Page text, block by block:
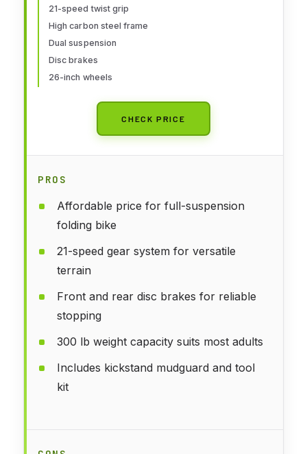
Carbon Steel MTB Foldable
Bicycle for Adults/Men/Women,
Black
21-speed twist grip
High carbon steel frame
Dual suspension
Disc brakes
26-inch wheels
CHECK PRICE
PROS
Affordable price for full-suspension
folding bike
21-speed gear system for versatile
terrain
Front and rear disc brakes for reliable
stopping
300 lb weight capacity suits most adults
Includes kickstand mudguard and tool
kit